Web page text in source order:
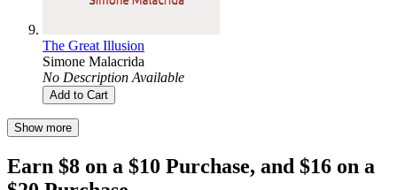
The Great Illusion
Simone Malacrida
No Description Available
Add to Cart
Show more
Earn $8 on a $10 Purchase, and $16 on a